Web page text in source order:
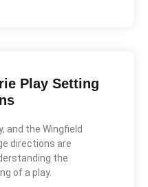
Play Setting
and the Wingfield
directions are
the
of a play.